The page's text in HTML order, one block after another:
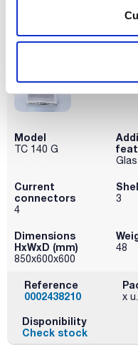
Model
TC 140 G
Current
connectors
4
3
Dimensions
HxWxD (mm)
850x600x600
48
Reference
0002438210
x u.
Disponibility
Check stock